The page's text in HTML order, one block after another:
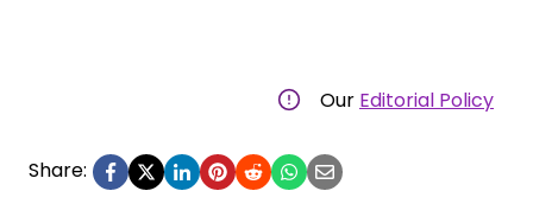
Our Editorial Policy
Share: